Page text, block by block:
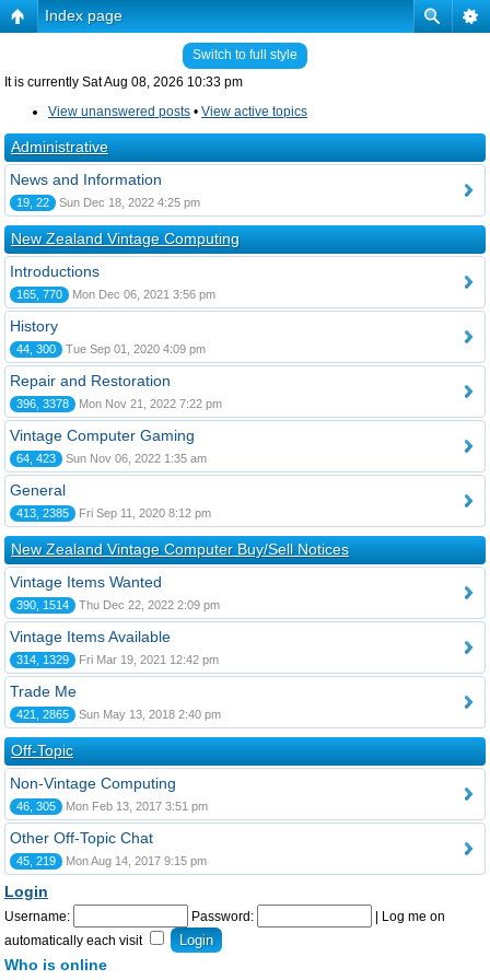
Index page
Switch to full style
It is currently Sat Aug 08, 2026 10:33 pm
View unanswered posts • View active topics
Administrative
News and Information
19, 22 Sun Dec 18, 2022 4:25 pm
New Zealand Vintage Computing
Introductions
165, 770 Mon Dec 06, 2021 3:56 pm
History
44, 300 Tue Sep 01, 2020 4:09 pm
Repair and Restoration
396, 3378 Mon Nov 21, 2022 7:22 pm
Vintage Computer Gaming
64, 423 Sun Nov 06, 2022 1:35 am
General
413, 2385 Fri Sep 11, 2020 8:12 pm
New Zealand Vintage Computer Buy/Sell Notices
Vintage Items Wanted
390, 1514 Thu Dec 22, 2022 2:09 pm
Vintage Items Available
314, 1329 Fri Mar 19, 2021 12:42 pm
Trade Me
421, 2865 Sun May 13, 2018 2:40 pm
Off-Topic
Non-Vintage Computing
46, 305 Mon Feb 13, 2017 3:51 pm
Other Off-Topic Chat
45, 219 Mon Aug 14, 2017 9:15 pm
Login
Username: Password:
Log me on
automatically each visit
Who is online